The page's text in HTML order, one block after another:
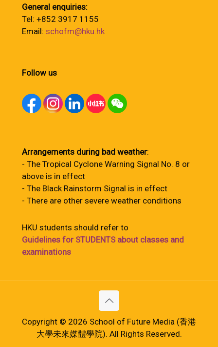
General enquiries:
Tel: +852 3917 1155
Email: schofm@hku.hk
Follow us
Arrangements during bad weather:
- The Tropical Cyclone Warning Signal No. 8 or
above is in effect
- The Black Rainstorm Signal is in effect
- There are other severe weather conditions
HKU students should refer to
Guidelines for STUDENTS about classes and
examinations
Copyright © 2026 School of Future Media (香港
大學未來媒體學院). All Rights Reserved.